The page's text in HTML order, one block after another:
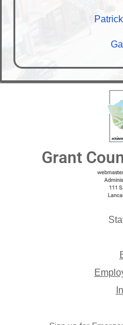
Grant
111